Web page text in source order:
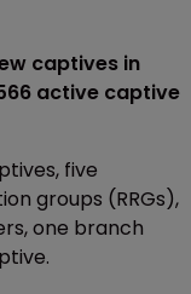
captives in
active captive
five
groups (RRGs),
one branch